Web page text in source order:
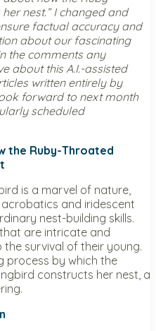
nest.” I changed and
factual accuracy and
about our fascinating
the comments any
about this A.I.-assisted
written entirely by
forward to next month
scheduled
the Ruby-Throated
is a marvel of nature,
and iridescent
nest-building skills.
are intricate and
survival of their young.
process by which the
constructs her nest, a